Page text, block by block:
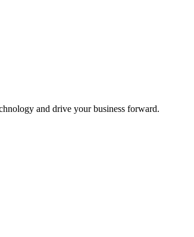
and drive your business forward.